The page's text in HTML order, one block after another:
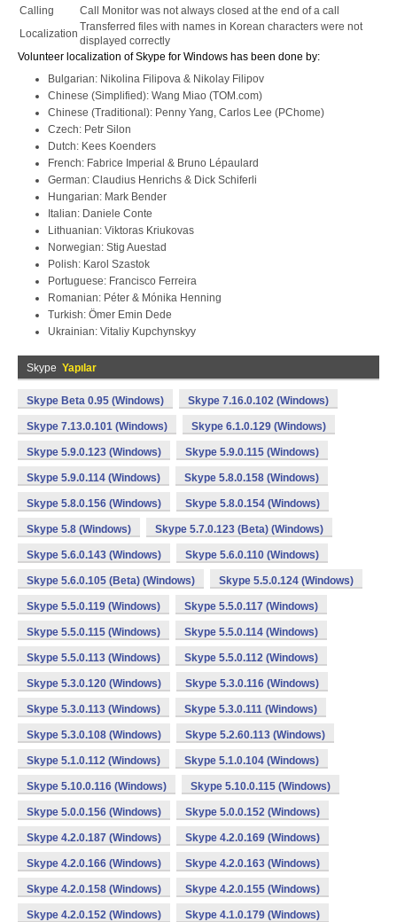
Calling
Call Monitor was not always closed at the end of a call
Localization
Transferred files with names in Korean characters were not
displayed correctly
Volunteer localization of Skype for Windows has been done by:
Bulgarian: Nikolina Filipova & Nikolay Filipov
Chinese (Simplified): Wang Miao (TOM.com)
Chinese (Traditional): Penny Yang, Carlos Lee (PChome)
Czech: Petr Silon
Dutch: Kees Koenders
French: Fabrice Imperial & Bruno Lépaulard
German: Claudius Henrichs & Dick Schiferli
Hungarian: Mark Bender
Italian: Daniele Conte
Lithuanian: Viktoras Kriukovas
Norwegian: Stig Auestad
Polish: Karol Szastok
Portuguese: Francisco Ferreira
Romanian: Péter & Mónika Henning
Turkish: Ömer Emin Dede
Ukrainian: Vitaliy Kupchynskyy
Skype Yapılar
Skype Beta 0.95 (Windows) Skype 7.16.0.102 (Windows)
Skype 7.13.0.101 (Windows) Skype 6.1.0.129 (Windows)
Skype 5.9.0.123 (Windows) Skype 5.9.0.115 (Windows)
Skype 5.9.0.114 (Windows) Skype 5.8.0.158 (Windows)
Skype 5.8.0.156 (Windows) Skype 5.8.0.154 (Windows)
Skype 5.8 (Windows) Skype 5.7.0.123 (Beta) (Windows)
Skype 5.6.0.143 (Windows) Skype 5.6.0.110 (Windows)
Skype 5.6.0.105 (Beta) (Windows) Skype 5.5.0.124 (Windows)
Skype 5.5.0.119 (Windows) Skype 5.5.0.117 (Windows)
Skype 5.5.0.115 (Windows) Skype 5.5.0.114 (Windows)
Skype 5.5.0.113 (Windows) Skype 5.5.0.112 (Windows)
Skype 5.3.0.120 (Windows) Skype 5.3.0.116 (Windows)
Skype 5.3.0.113 (Windows) Skype 5.3.0.111 (Windows)
Skype 5.3.0.108 (Windows) Skype 5.2.60.113 (Windows)
Skype 5.1.0.112 (Windows) Skype 5.1.0.104 (Windows)
Skype 5.10.0.116 (Windows) Skype 5.10.0.115 (Windows)
Skype 5.0.0.156 (Windows) Skype 5.0.0.152 (Windows)
Skype 4.2.0.187 (Windows) Skype 4.2.0.169 (Windows)
Skype 4.2.0.166 (Windows) Skype 4.2.0.163 (Windows)
Skype 4.2.0.158 (Windows) Skype 4.2.0.155 (Windows)
Skype 4.2.0.152 (Windows) Skype 4.1.0.179 (Windows)